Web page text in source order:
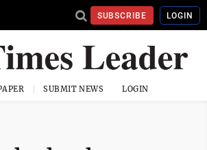
SUBSCRIBE LOGIN
SUBMIT NEWS LOGIN